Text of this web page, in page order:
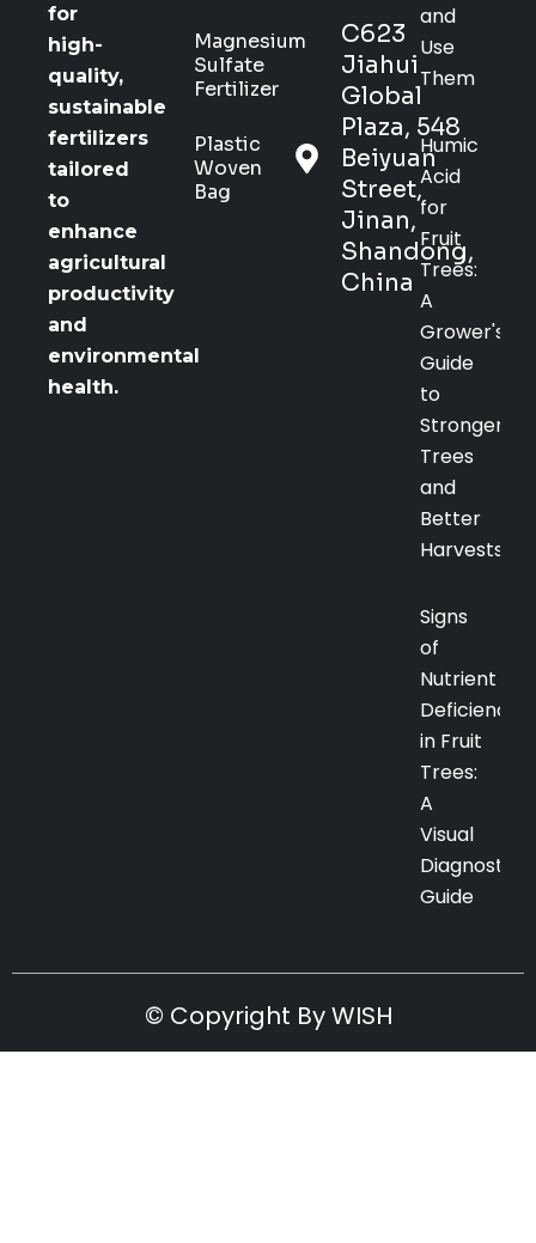
for
high-
quality,
sustainable
fertilizers
tailored
to
enhance
agricultural
productivity
and
environmental
health.
Magnesium
Sulfate
Fertilizer
Plastic
Woven
Bag
C623
Jiahui
Global
Plaza, 548
Beiyuan
Street,
Jinan,
Shandong,
China
and
Use
Them
Humic
Acid
for
Fruit
Trees:
A
Grower's
Guide
to
Stronger
Trees
and
Better
Harvests
Signs
of
Nutrient
Deficiency
in Fruit
Trees:
A
Visual
Diagnostic
Guide
© Copyright By WISH